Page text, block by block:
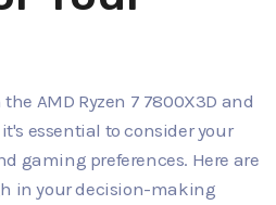
AMD Ryzen 7 7800X3D and
essential to consider your
gaming preferences. Here are
in your decision-making